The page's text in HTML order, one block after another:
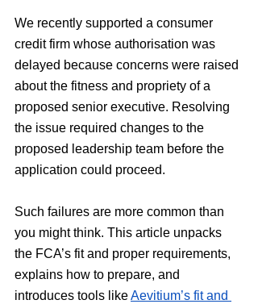
We recently supported a consumer
credit firm whose authorisation was
delayed because concerns were raised
about the fitness and propriety of a
proposed senior executive. Resolving
the issue required changes to the
proposed leadership team before the
application could proceed.
Such failures are more common than
you might think. This article unpacks
the FCA’s fit and proper requirements,
explains how to prepare, and
introduces tools like Aevitium’s fit and